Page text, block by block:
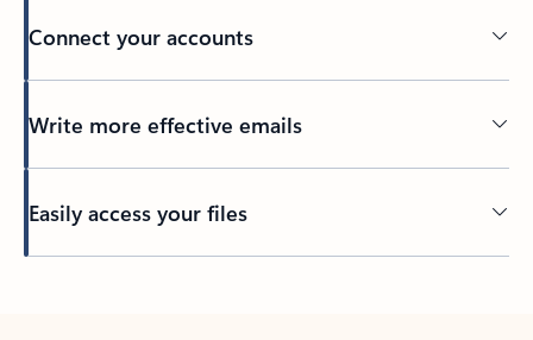
Connect your accounts
Write more effective emails
Easily access your files